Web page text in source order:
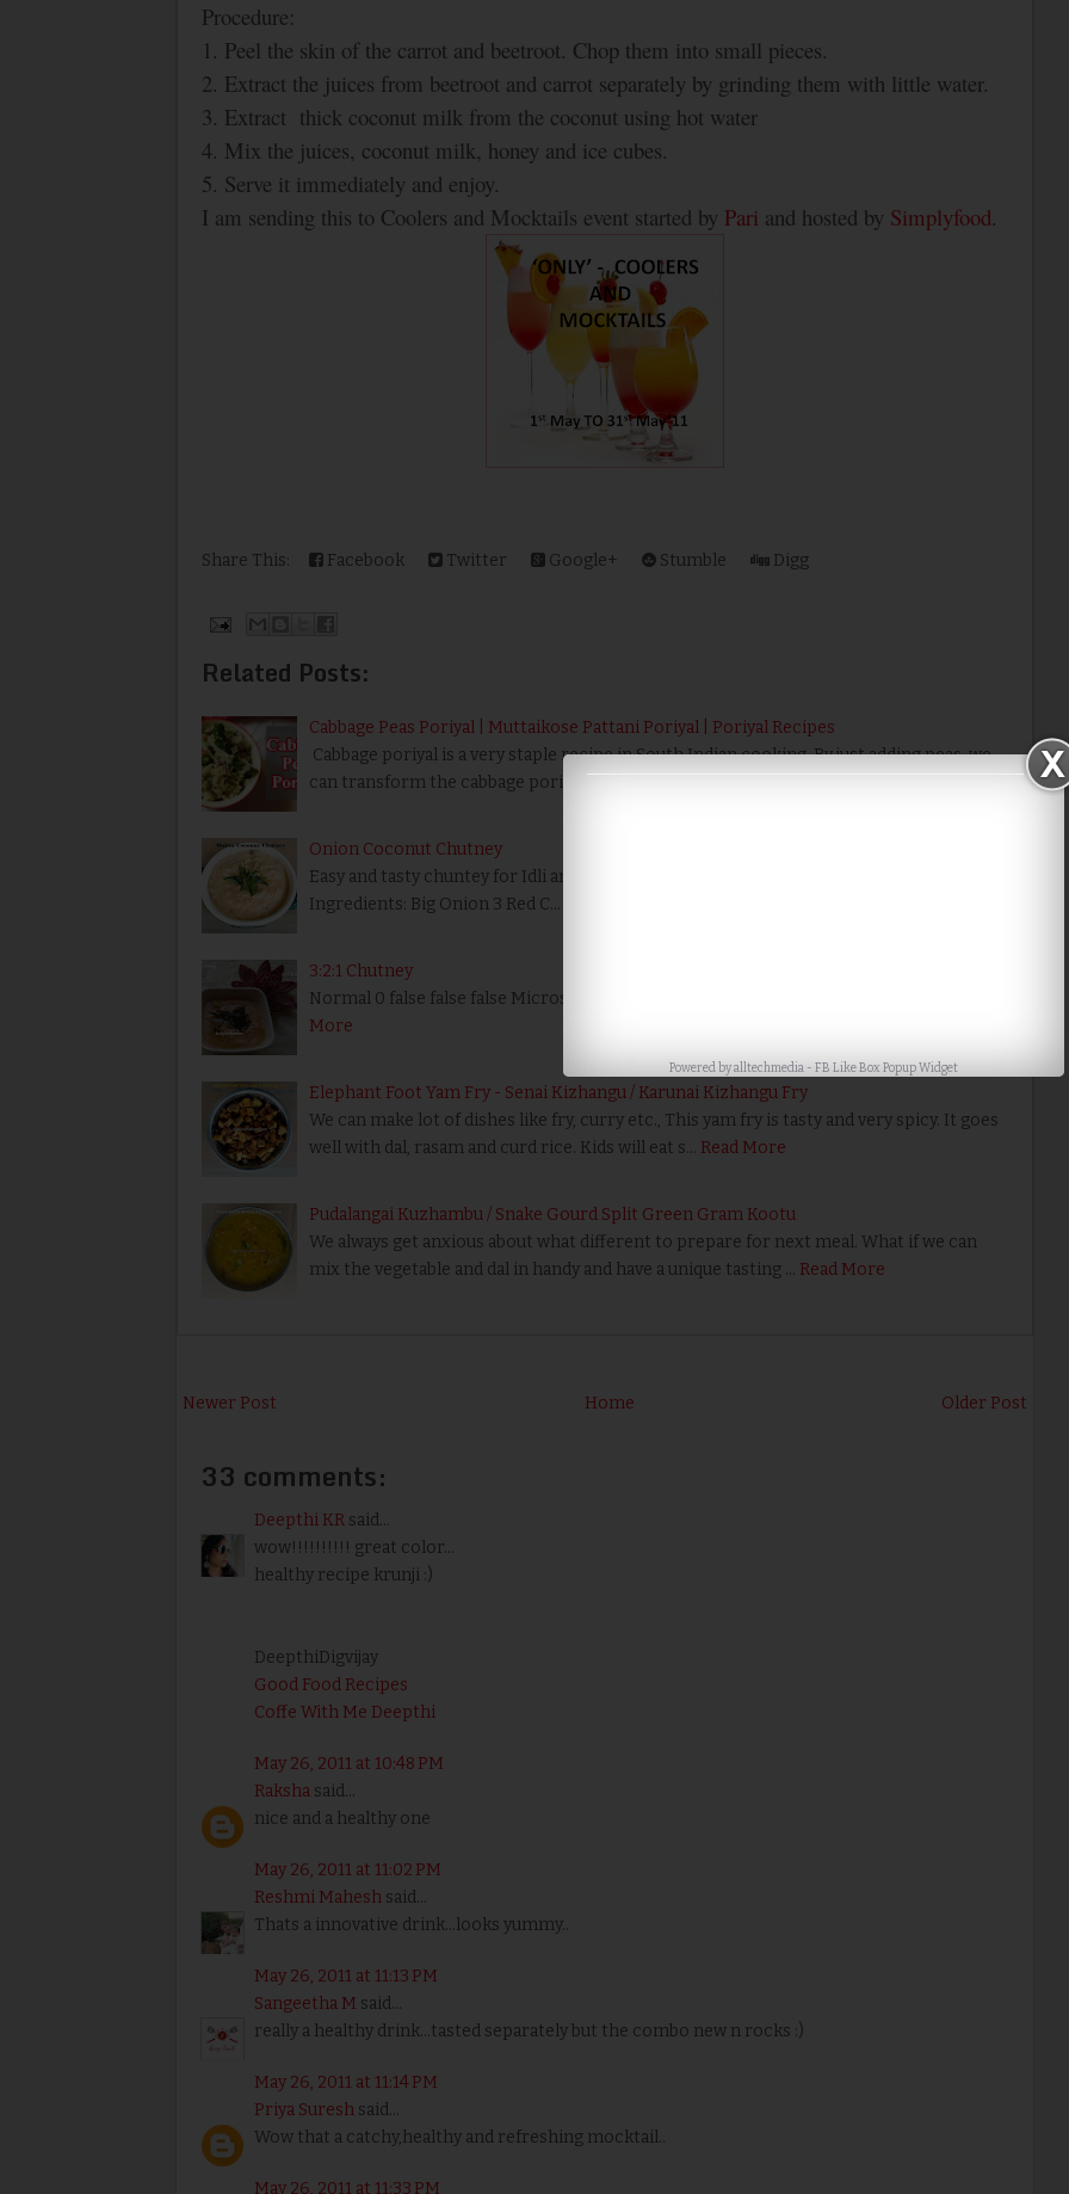
Procedure:
1. Peel the skin of the carrot and beetroot. Chop them into small pieces.
2. Extract the juices from beetroot and carrot separately by grinding them with little water.
3. Extract thick coconut milk from the coconut using hot water
4. Mix the juices, coconut milk, honey and ice cubes.
5. Serve it immediately and enjoy.
I am sending this to Coolers and Mocktails event started by Pari and hosted by Simplyfood.
Share This: Facebook Twitter Google+ Stumble Digg
Related Posts:
Cabbage Peas Poriyal | Muttaikose Pattani Poriyal | Poriyal Recipes
Cabbage poriyal is a very staple recipe in South Indian cooking. By just adding peas, we
can transform the cabbage poriyal into a crunchy taste.…
Onion Coconut Chutney
Easy and tasty chuntey for Idli and dosai. Click here for more Chutney Recipes.
Ingredients: Big Onion 3 Red C…
3:2:1 Chutney
Normal 0 false false false MicrosoftInternetExplorer4 Ingredients: Onion 3…
More
Elephant Foot Yam Fry - Senai Kizhangu / Karunai Kizhangu Fry
We can make lot of dishes like fry, curry etc., This yam fry is tasty and very spicy. It goes
well with dal, rasam and curd rice. Kids will eat s… Read More
Pudalangai Kuzhambu / Snake Gourd Split Green Gram Kootu
We always get anxious about what different to prepare for next meal. What if we can
mix the vegetable and dal in handy and have a unique tasting … Read More
Newer Post Older Post
Home
33 comments:
Deepthi KR said...
wow!!!!!!!!!! great color...
healthy recipe krunji :)
DeepthiDigvijay
Good Food Recipes
Coffe With Me Deepthi
May 26, 2011 at 10:48 PM
Raksha said...
nice and a healthy one
May 26, 2011 at 11:02 PM
Reshmi Mahesh said...
Thats a innovative drink...looks yummy..
May 26, 2011 at 11:13 PM
Sangeetha M said...
really a healthy drink...tasted separately but the combo new n rocks :)
May 26, 2011 at 11:14 PM
Priya Suresh said...
Wow that a catchy,healthy and refreshing mocktail..
May 26, 2011 at 11:33 PM
Powered byalltechmedia- FB Like Box Popup Widget